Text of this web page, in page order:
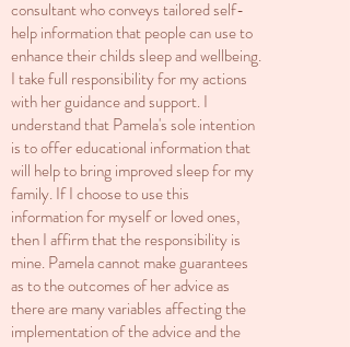
consultant who conveys tailored self-
help information that people can use to
enhance their childs sleep and wellbeing.
I take full responsibility for my actions
with her guidance and support. I
understand that Pamela's sole intention
is to offer educational information that
will help to bring improved sleep for my
family. If I choose to use this
information for myself or loved ones,
then I affirm that the responsibility is
mine. Pamela cannot make guarantees
as to the outcomes of her advice as
there are many variables affecting the
implementation of the advice and the